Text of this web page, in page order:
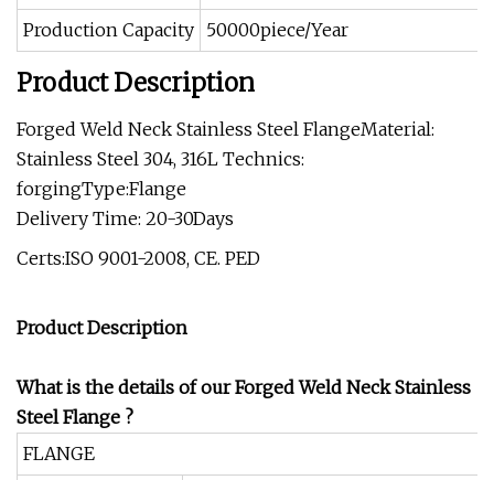
Production Capacity 50000piece/Year
Product Description
Forged Weld Neck Stainless Steel FlangeMaterial:
Stainless Steel 304, 316L Technics:
forgingType:Flange
Delivery Time: 20-30Days
Certs:ISO 9001-2008, CE. PED
Product Description
What is the details of our Forged Weld Neck Stainless
Steel Flange ?
FLANGE